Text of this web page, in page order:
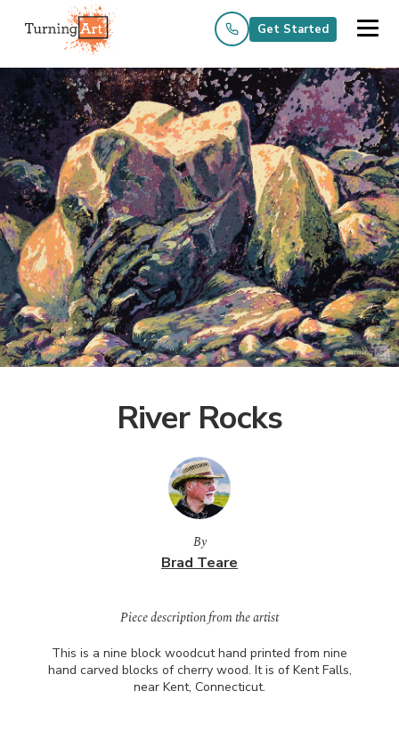
Get Started
River Rocks
By
Brad Teare
Piece description from the artist
This is a nine block woodcut hand printed from nine
hand carved blocks of cherry wood. It is of Kent Falls,
near Kent, Connecticut.